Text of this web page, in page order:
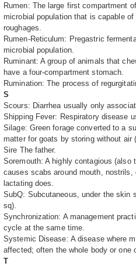
Rumen: The large first compartment
microbial population that is capable of
roughages.
Rumen-Reticulum: Pregastric
microbial population.
Ruminant: A group of animals that
have a four-compartment stomach.
Rumination: The process of
S
Scours: Diarrhea usually only
Shipping Fever: Respiratory disease
Silage: Green forage converted to a
matter for goats by storing without air
Sire The father.
Soremouth: A highly contagious
causes scabs around mouth,
lactating does.
SubQ: Subcutaneous, under the skin
sq).
Synchronization: A management
cycle at the same time.
Systemic Disease: A disease where
affected; often the whole body or one
T